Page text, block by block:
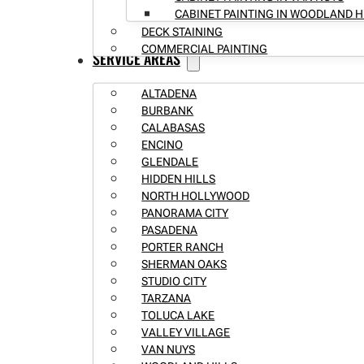
CABINET PAINTING IN WOODLAND
DECK STAINING
COMMERCIAL PAINTING
SERVICE AREAS
ALTADENA
BURBANK
CALABASAS
ENCINO
GLENDALE
HIDDEN HILLS
NORTH HOLLYWOOD
PANORAMA CITY
PASADENA
PORTER RANCH
SHERMAN OAKS
STUDIO CITY
TARZANA
TOLUCA LAKE
VALLEY VILLAGE
VAN NUYS